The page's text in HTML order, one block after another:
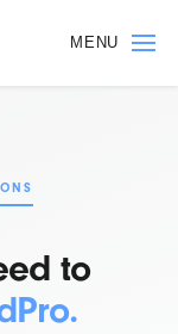
MENU
to